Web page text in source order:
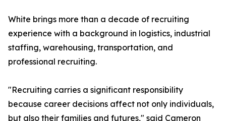
White brings more than a decade of recruiting
experience with a background in logistics, industrial
staffing, warehousing, transportation, and
professional recruiting.
"Recruiting carries a significant responsibility
because career decisions affect not only individuals,
but also their families and futures," said Cameron